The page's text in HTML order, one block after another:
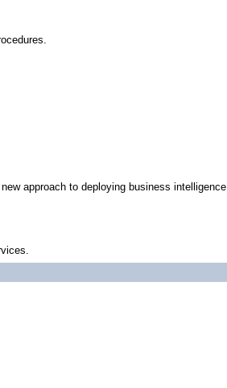
approach to deploying business intelligence